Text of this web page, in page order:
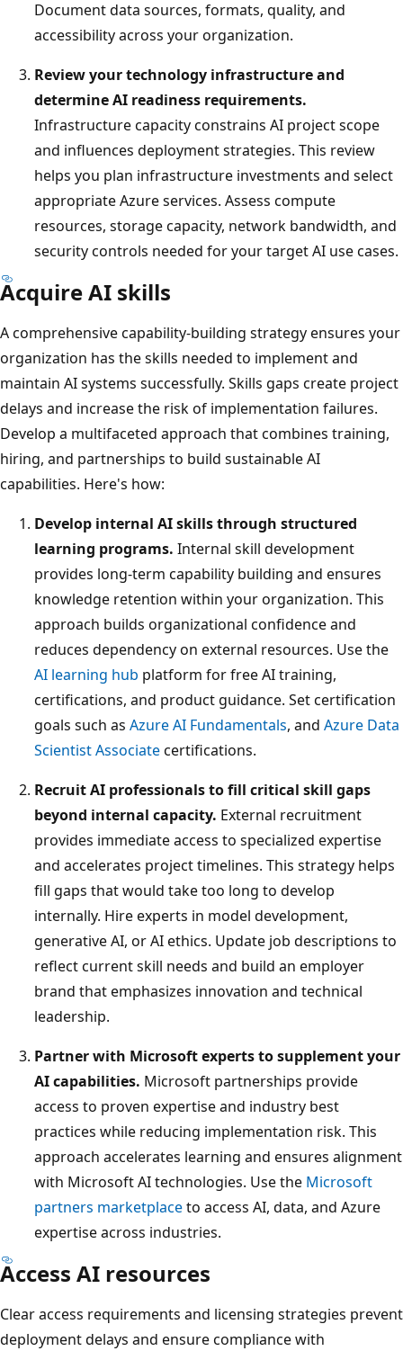
Document data sources, formats, quality, and
accessibility across your organization.
Review your technology infrastructure and
determine AI readiness requirements.
Infrastructure capacity constrains AI project scope
and influences deployment strategies. This review
helps you plan infrastructure investments and select
appropriate Azure services. Assess compute
resources, storage capacity, network bandwidth, and
security controls needed for your target AI use cases.
Acquire AI skills
A comprehensive capability-building strategy ensures your
organization has the skills needed to implement and
maintain AI systems successfully. Skills gaps create project
delays and increase the risk of implementation failures.
Develop a multifaceted approach that combines training,
hiring, and partnerships to build sustainable AI
capabilities. Here's how:
Develop internal AI skills through structured
learning programs. Internal skill development
provides long-term capability building and ensures
knowledge retention within your organization. This
approach builds organizational confidence and
reduces dependency on external resources. Use the
AI learning hub platform for free AI training,
certifications, and product guidance. Set certification
goals such as Azure AI Fundamentals, and Azure Data
Scientist Associatecertifications.
Recruit AI professionals to fill critical skill gaps
beyond internal capacity. External recruitment
provides immediate access to specialized expertise
and accelerates project timelines. This strategy helps
fill gaps that would take too long to develop
internally. Hire experts in model development,
generative AI, or AI ethics. Update job descriptions to
reflect current skill needs and build an employer
brand that emphasizes innovation and technical
leadership.
Partner with Microsoft experts to supplement your
AI capabilities. Microsoft partnerships provide
access to proven expertise and industry best
practices while reducing implementation risk. This
approach accelerates learning and ensures alignment
with Microsoft AI technologies. Use the Microsoft
partners marketplaceto access AI, data, and Azure
expertise across industries.
Access AI resources
Clear access requirements and licensing strategies prevent
deployment delays and ensure compliance with